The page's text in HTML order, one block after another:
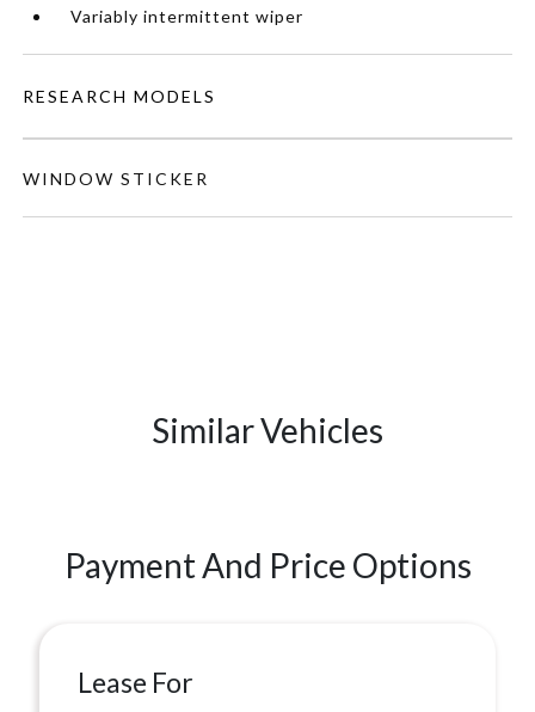
Variably intermittent wiper
RESEARCH MODELS
WINDOW STICKER
Similar Vehicles
Payment And Price Options
Lease For